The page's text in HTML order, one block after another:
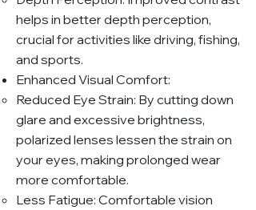
helps in better depth perception,
crucial for activities like driving, fishing,
and sports.
Enhanced Visual Comfort:
Reduced Eye Strain: By cutting down
glare and excessive brightness,
polarized lenses lessen the strain on
your eyes, making prolonged wear
more comfortable.
Less Fatigue: Comfortable vision